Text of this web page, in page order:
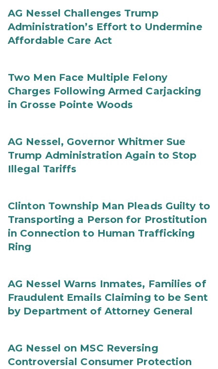
AG Nessel Challenges Trump
Administration’s Effort to Undermine
Affordable Care Act
Two Men Face Multiple Felony
Charges Following Armed Carjacking
in Grosse Pointe Woods
AG Nessel, Governor Whitmer Sue
Trump Administration Again to Stop
Illegal Tariffs
Clinton Township Man Pleads Guilty to
Transporting a Person for Prostitution
in Connection to Human Trafficking
Ring
AG Nessel Warns Inmates, Families of
Fraudulent Emails Claiming to be Sent
by Department of Attorney General
AG Nessel on MSC Reversing
Controversial Consumer Protection